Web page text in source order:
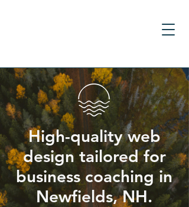
High-quality web
design tailored for
business coaching in
Newfields, NH.